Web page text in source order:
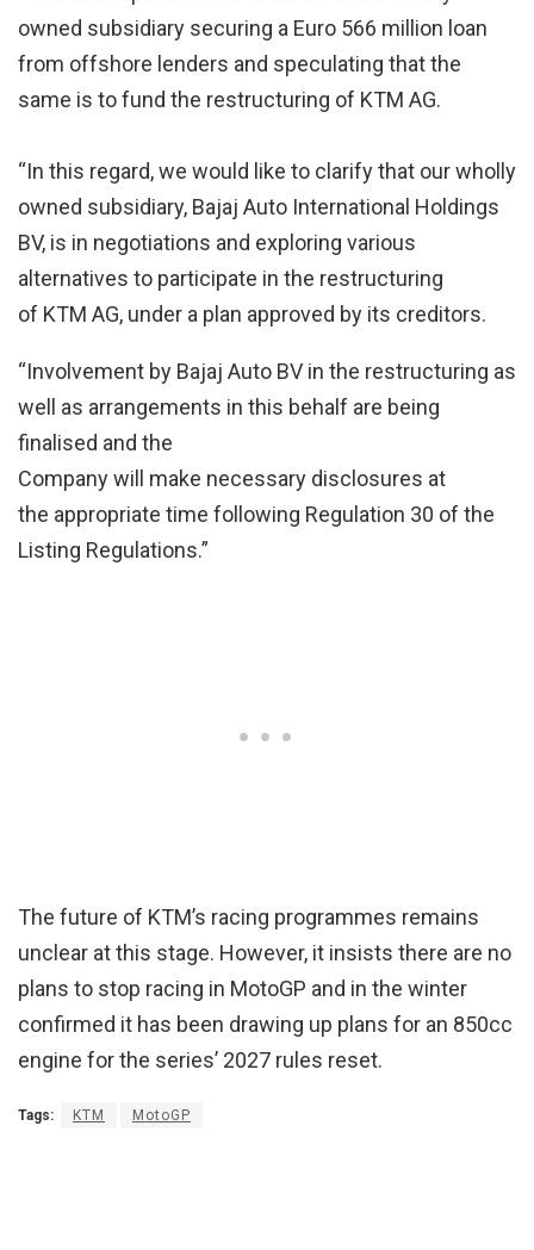
owned subsidiary securing a Euro 566 million loan
from offshore lenders and speculating that the
same is to fund the restructuring of KTM AG.
“In this regard, we would like to clarify that our wholly
owned subsidiary, Bajaj Auto International Holdings
BV, is in negotiations and exploring various
alternatives to participate in the restructuring
of KTM AG, under a plan approved by its creditors.
“Involvement by Bajaj Auto BV in the restructuring as
well as arrangements in this behalf are being
finalised and the
Company will make necessary disclosures at
the appropriate time following Regulation 30 of the
Listing Regulations.”
The future of KTM’s racing programmes remains
unclear at this stage. However, it insists there are no
plans to stop racing in MotoGP and in the winter
confirmed it has been drawing up plans for an 850cc
engine for the series’ 2027 rules reset.
Tags: KTM MotoGP